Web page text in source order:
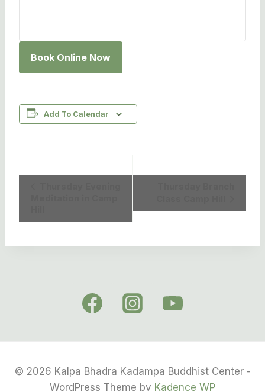
Book Online Now
Add To Calendar
© 2026 Kalpa Bhadra Kadampa Buddhist Center -
WordPress Theme by Kadence WP